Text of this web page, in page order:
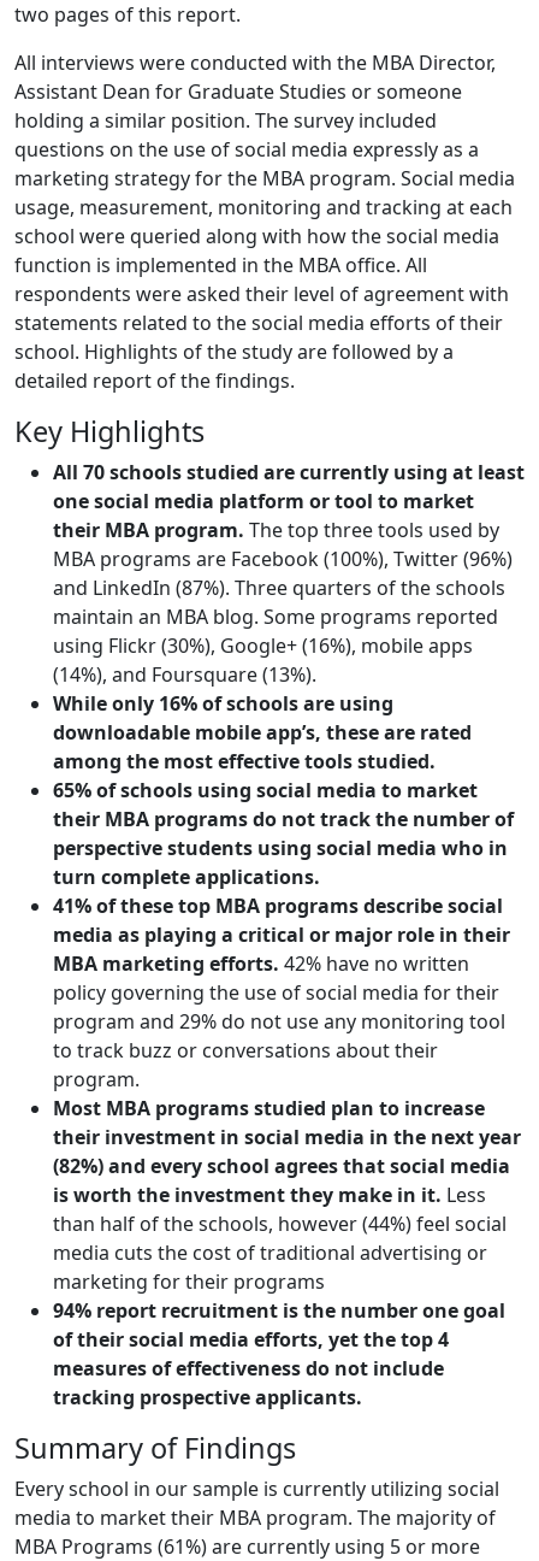
two pages of this report.
All interviews were conducted with the MBA Director,
Assistant Dean for Graduate Studies or someone
holding a similar position. The survey included
questions on the use of social media expressly as a
marketing strategy for the MBA program. Social media
usage, measurement, monitoring and tracking at each
school were queried along with how the social media
function is implemented in the MBA office. All
respondents were asked their level of agreement with
statements related to the social media efforts of their
school. Highlights of the study are followed by a
detailed report of the findings.
Key Highlights
All 70 schools studied are currently using at least
one social media platform or tool to market
their MBA program. The top three tools used by
MBA programs are Facebook (100%), Twitter (96%)
and LinkedIn (87%). Three quarters of the schools
maintain an MBA blog. Some programs reported
using Flickr (30%), Google+ (16%), mobile apps
(14%), and Foursquare (13%).
While only 16% of schools are using
downloadable mobile app’s, these are rated
among the most effective tools studied.
65% of schools using social media to market
their MBA programs do not track the number of
perspective students using social media who in
turn complete applications.
41% of these top MBA programs describe social
media as playing a critical or major role in their
MBA marketing efforts. 42% have no written
policy governing the use of social media for their
program and 29% do not use any monitoring tool
to track buzz or conversations about their
program.
Most MBA programs studied plan to increase
their investment in social media in the next year
(82%) and every school agrees that social media
is worth the investment they make in it. Less
than half of the schools, however (44%) feel social
media cuts the cost of traditional advertising or
marketing for their programs
94% report recruitment is the number one goal
of their social media efforts, yet the top 4
measures of effectiveness do not include
tracking prospective applicants.
Summary of Findings
Every school in our sample is currently utilizing social
media to market their MBA program. The majority of
MBA Programs (61%) are currently using 5 or more